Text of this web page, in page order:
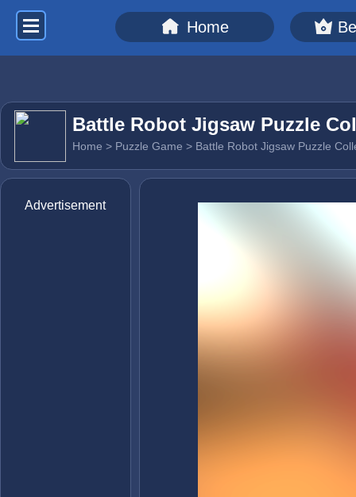
Home
Battle Robot Jigsaw Puzzle
Home > Puzzle Game > Battle Robot Jigsaw Puzzle
Advertisement